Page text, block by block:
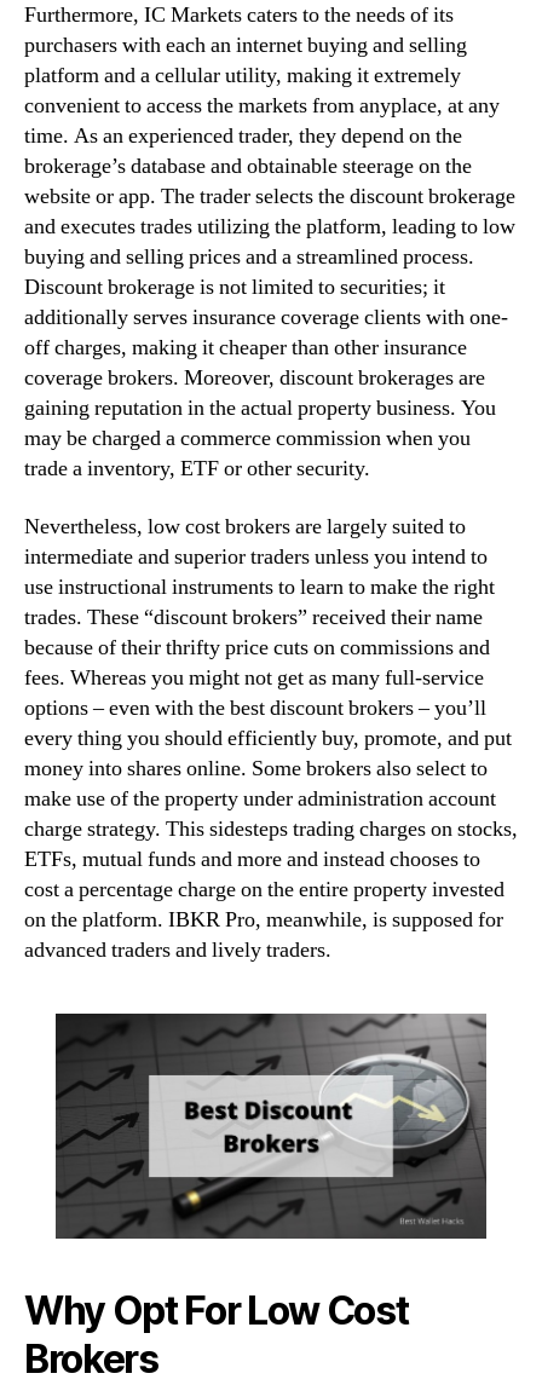
Furthermore, IC Markets caters to the needs of its
purchasers with each an internet buying and selling
platform and a cellular utility, making it extremely
convenient to access the markets from anyplace, at any
time. As an experienced trader, they depend on the
brokerage’s database and obtainable steerage on the
website or app. The trader selects the discount brokerage
and executes trades utilizing the platform, leading to low
buying and selling prices and a streamlined process.
Discount brokerage is not limited to securities; it
additionally serves insurance coverage clients with one-
off charges, making it cheaper than other insurance
coverage brokers. Moreover, discount brokerages are
gaining reputation in the actual property business. You
may be charged a commerce commission when you
trade a inventory, ETF or other security.
Nevertheless, low cost brokers are largely suited to
intermediate and superior traders unless you intend to
use instructional instruments to learn to make the right
trades. These “discount brokers” received their name
because of their thrifty price cuts on commissions and
fees. Whereas you might not get as many full-service
options – even with the best discount brokers – you’ll
every thing you should efficiently buy, promote, and put
money into shares online. Some brokers also select to
make use of the property under administration account
charge strategy. This sidesteps trading charges on stocks,
ETFs, mutual funds and more and instead chooses to
cost a percentage charge on the entire property invested
on the platform. IBKR Pro, meanwhile, is supposed for
advanced traders and lively traders.
Why Opt For Low Cost
Brokers